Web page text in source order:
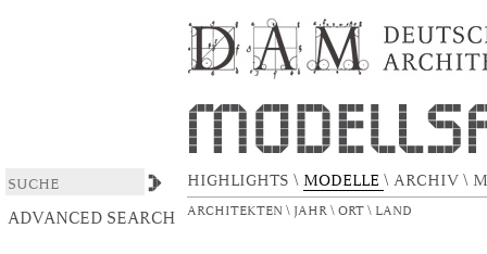
HIGHLIGHTS \ MODELLE \ ARCHIV \
ARCHITEKTEN \ JAHR \ ORT \ LAND
ADVANCED SEARCH